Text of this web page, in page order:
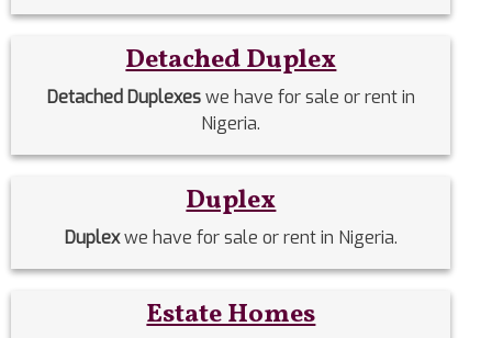
Detached Duplex
Detached Duplexeswe have for sale or rent in
Nigeria.
Duplex
Duplexwe have for sale or rent in Nigeria.
Estate Homes